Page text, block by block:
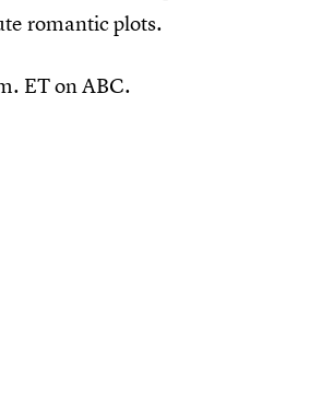
romantic plots.
ET on ABC.